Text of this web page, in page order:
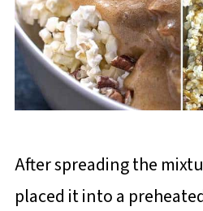
After spreading the
placed it into a